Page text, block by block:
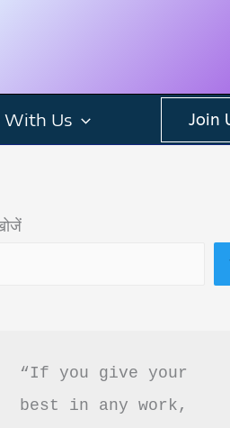
With Us Join
“If you give your
best in any work,